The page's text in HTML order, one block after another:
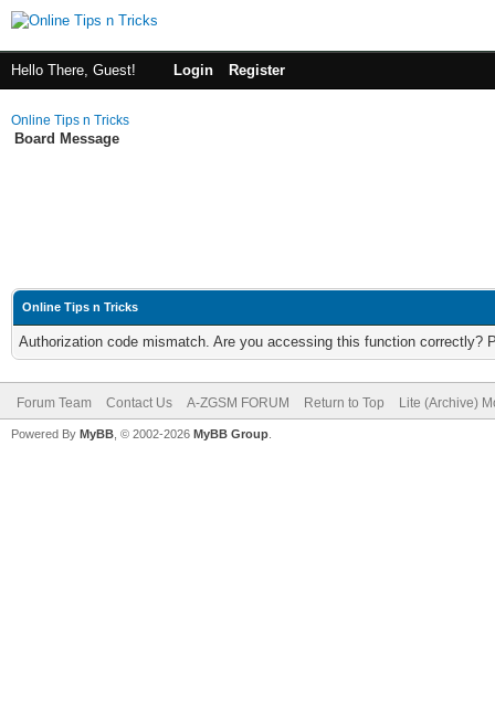
Hello There, Guest! Login Register
Online Tips n Tricks
Board Message
Online Tips n Tricks
Authorization code mismatch. Are you accessing this function correctly?
Forum Team Contact Us A-ZGSM FORUM Return to Top Lite (Archive)
Powered By MyBB , © 2002-2026 MyBB Group